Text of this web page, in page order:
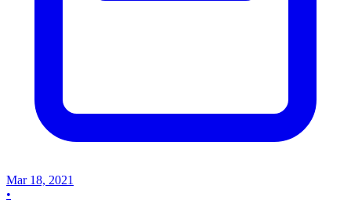
Mar 18, 2021
•